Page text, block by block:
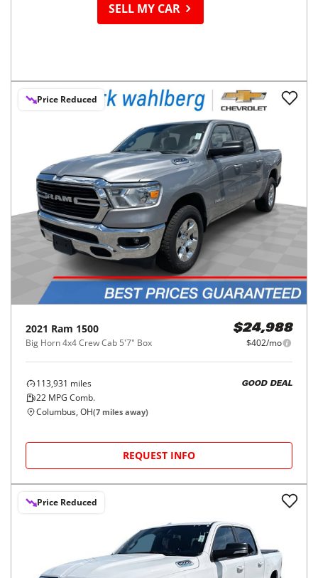
SELL MY CAR
Price Reduced
2021 Ram 1500
Big Horn 4x4 Crew Cab 5'7" Box
$24,988
$402/mo
113,931 miles
22 MPG Comb.
GOOD DEAL
Columbus, OH(7 miles away)
REQUEST INFO
Price Reduced